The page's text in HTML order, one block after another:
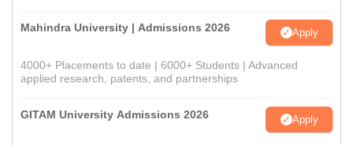
Mahindra University | Admissions 2026 Apply
4000+ Placements to date | 6000+ Students | Advanced
applied research, patents, and partnerships
GITAM University Admissions 2026 Apply